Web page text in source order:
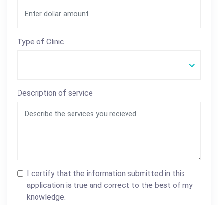
Type of Clinic
Description of service
I certify that the information submitted in this
application is true and correct to the best of my
knowledge.